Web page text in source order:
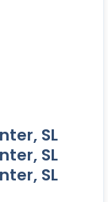
SL
SL
SL